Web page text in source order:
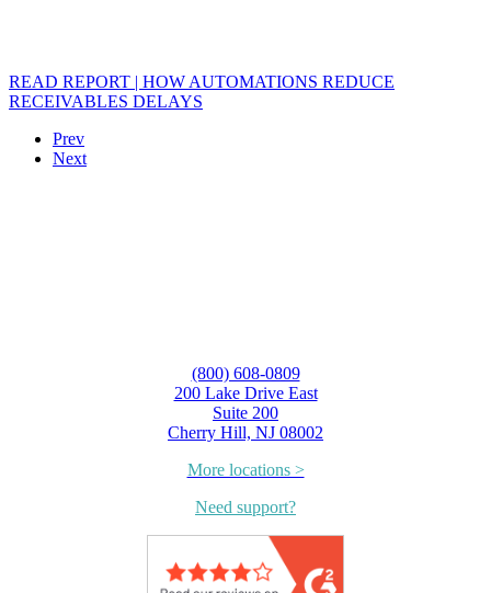
READ REPORT | HOW AUTOMATIONS REDUCE
RECEIVABLES DELAYS
Prev
Next
(800) 608-0809
200 Lake Drive East
Suite 200
Cherry Hill, NJ 08002
More locations >
Need support?